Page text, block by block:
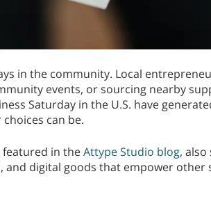
in the community. Local
events, or sourcing nearby
Saturday in the U.S. have
can be.
in theAttype Studio blog, also
digital goods that empower other